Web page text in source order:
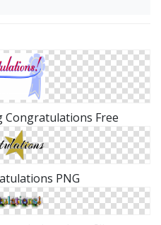
Congratulations Free
PNG